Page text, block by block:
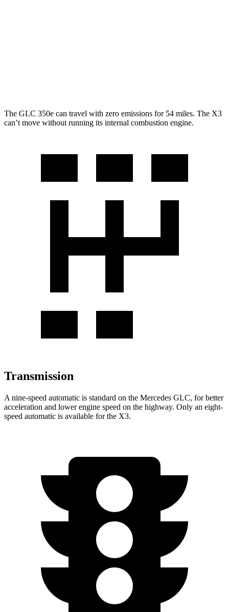
The GLC 350e can travel with zero emissions for 54 miles. The X3
can’t move without running its internal combustion engine.
Transmission
A nine-speed automatic is standard on the Mercedes GLC, for better
acceleration and lower engine speed on the highway. Only an eight-
speed automatic is available for the X3.